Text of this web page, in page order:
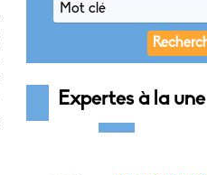
Expertes à la une